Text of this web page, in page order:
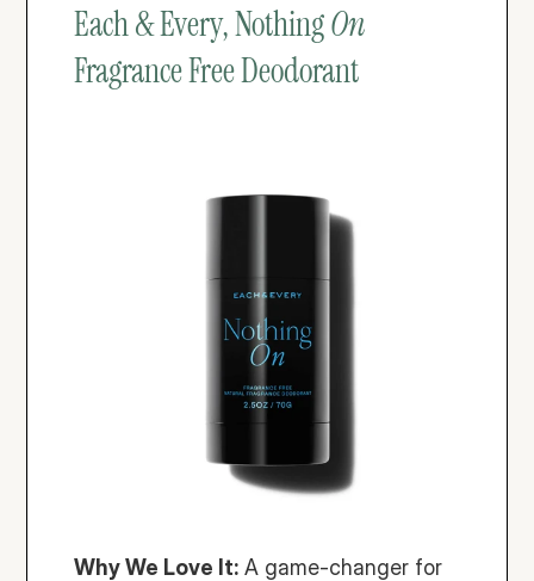
Each & Every, Nothing On
Fragrance Free Deodorant
Why We Love It: A game-changer for